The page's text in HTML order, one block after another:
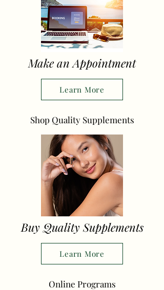
Make an Appointment
Learn More
Shop Quality Supplements
Buy Quality Supplements
Learn More
Online Programs